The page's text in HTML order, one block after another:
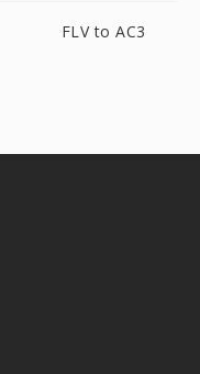
FLV to AC3